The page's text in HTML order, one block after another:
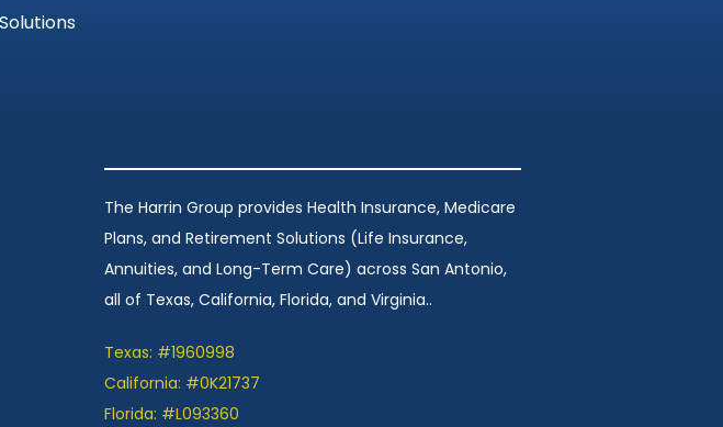
The Harrin Group provides Health Insurance, Medicare
Plans, and Retirement Solutions (Life Insurance,
Annuities, and Long-Term Care) across San Antonio,
all of Texas, California, Florida, and Virginia..
Texas: #1960998
California: #0K21737
Florida: #L093360